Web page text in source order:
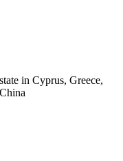
in Cyprus, Greece,